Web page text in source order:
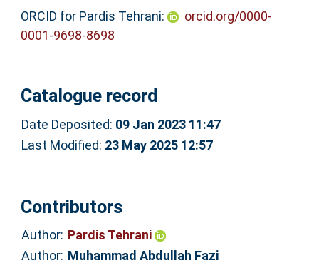
ORCID for Pardis Tehrani:
orcid.org/0000-
0001-9698-8698
Catalogue record
Date Deposited: 09 Jan 2023 11:47
Last Modified: 23 May 2025 12:57
Contributors
Author: Pardis Tehrani
Author: Muhammad Abdullah Fazi